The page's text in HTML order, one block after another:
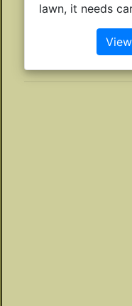
lawn, it needs